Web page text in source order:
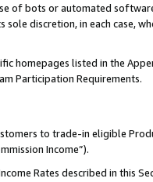
of bots or automated
discretion, in each case,
homepages listed in the
Participation Requirements.
to trade-in eligible
Income”).
Rates described in this